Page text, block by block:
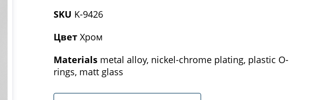
SKU K-9426
Цвет Хром
Materials metal alloy, nickel-chrome plating, plastic O-
rings, matt glass